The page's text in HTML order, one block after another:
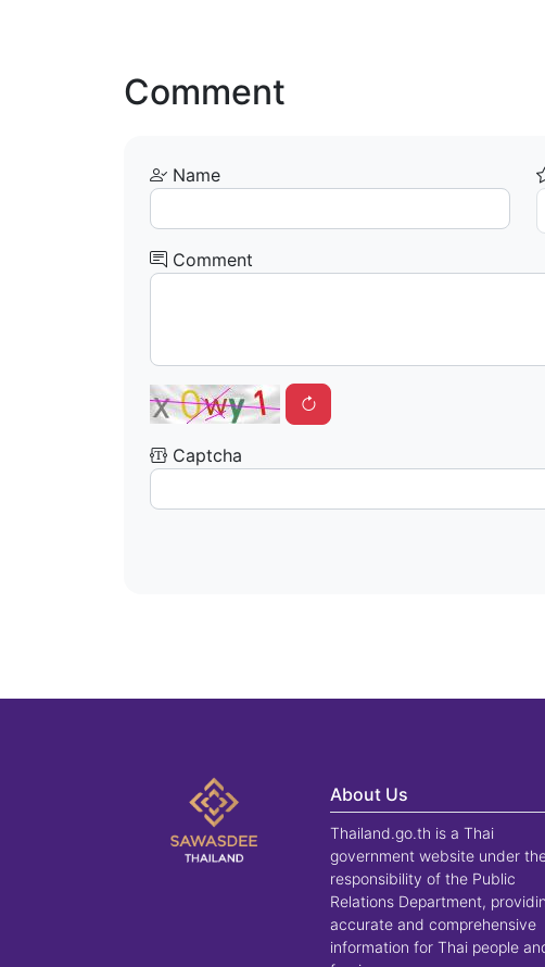
Comment
Name
Comment
Captcha
About Us
Thailand.go.th is a Thai
government website under
responsibility of the Public
Relations Department,
accurate and comprehensive
information for Thai people